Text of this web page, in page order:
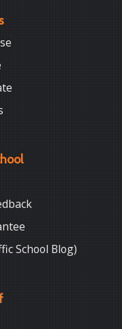
School Blog)